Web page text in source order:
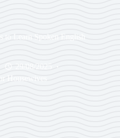
to Learn Spoken English
29/08/2025
Housewives